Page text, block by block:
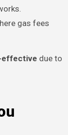
gas fees
effective due to